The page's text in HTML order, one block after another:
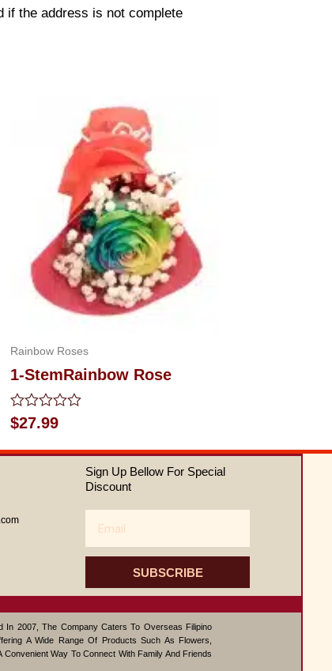
if the address is not complete
Rainbow Roses
1-StemRainbow Rose
Rated
0
of
$27.99
Sign Up Bellow For Special
Discount
SUBSCRIBE
In 2007, The Company Caters To Overseas Filipino
A Wide Range Of Products Such As Flowers,
Way To Connect With Family And Friends